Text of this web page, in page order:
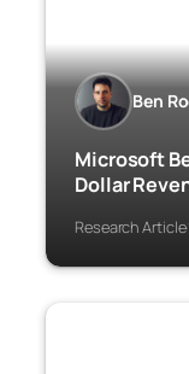
Ben
Microsoft
Dollar
Research Article·